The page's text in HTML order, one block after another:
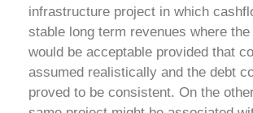
infrastructure project in which
stable long term revenues where
would be acceptable provided that
assumed realistically and the debt
proved to be consistent. On the